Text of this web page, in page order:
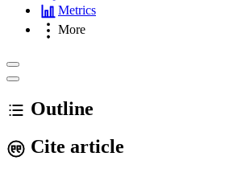
Metrics
More
Outline
Cite article